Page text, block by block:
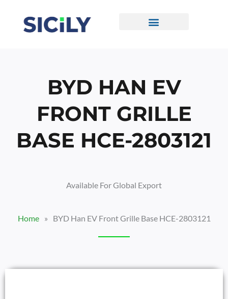
Content
BYD HAN EV
FRONT GRILLE
BASE HCE-2803121
Available For Global Export
Home » BYD Han EV Front Grille Base HCE-2803121